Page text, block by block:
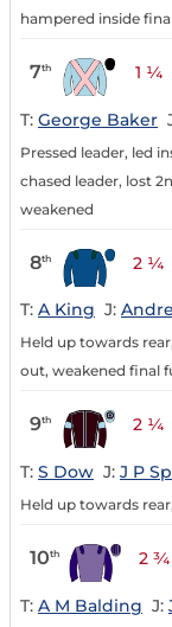
hampered inside
7th 1 ¼
T: George Baker
Pressed leader, led
chased leader, lost
weakened
8th 2 ¼
T: A King J:
Held up towards
out, weakened final
9th 2 ¼
T: S Dow J: J P
Held up towards
10th 2 ¾
T: A M Balding J: